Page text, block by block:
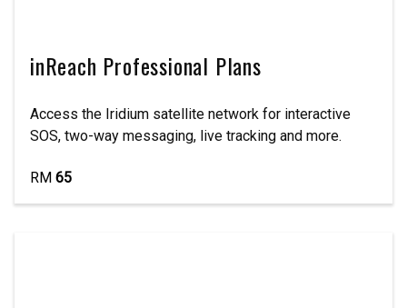
inReach Professional Plans
Access the Iridium satellite network for interactive
SOS, two-way messaging, live tracking and more.
RM 65